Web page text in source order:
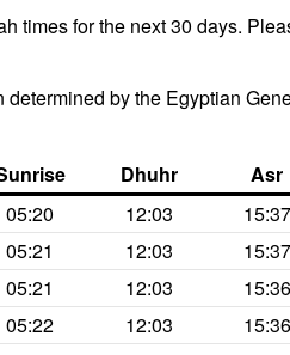
times for the next 30 days.
by the Egyptian
Dhuhr Asr
05:20 12:03 15:37
05:21 12:03 15:37
05:21 12:03 15:36
05:22 12:03 15:36